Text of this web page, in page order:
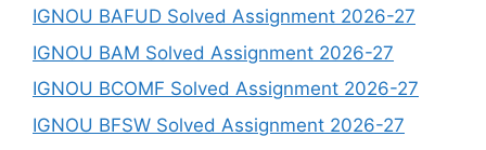
IGNOU BAFUD Solved Assignment 2026-27
IGNOU BAM Solved Assignment 2026-27
IGNOU BCOMF Solved Assignment 2026-27
IGNOU BFSW Solved Assignment 2026-27